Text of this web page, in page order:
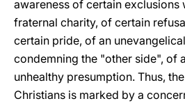
awareness of certain exclusions
fraternal charity, of certain
certain pride, of an
condemning the "other side", of
unhealthy presumption. Thus,
Christians is marked by a